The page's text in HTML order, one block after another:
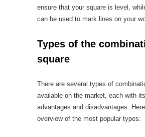
ensure that your square is level,
can be used to mark lines on your
Types of the
square
There are several types of
available on the market, each with
advantages and disadvantages.
overview of the most popular types: